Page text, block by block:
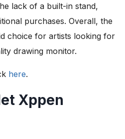
lack of a built-in stand,
purchases. Overall, the
choice for artists looking for
drawing monitor.
here.
Xppen